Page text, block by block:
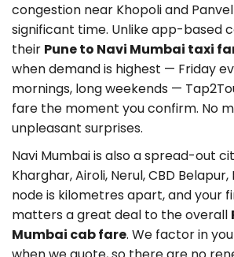
congestion near Khopoli and
significant time. Unlike app-based
their Pune to Navi Mumbai taxi
when demand is highest — Friday
mornings, long weekends —
fare the moment you confirm. No
unpleasant surprises.
Navi Mumbai is also a spread-out
Kharghar, Airoli, Nerul, CBD
node is kilometres apart, and your
matters a great deal to the overall
Mumbai cab fare. We factor in